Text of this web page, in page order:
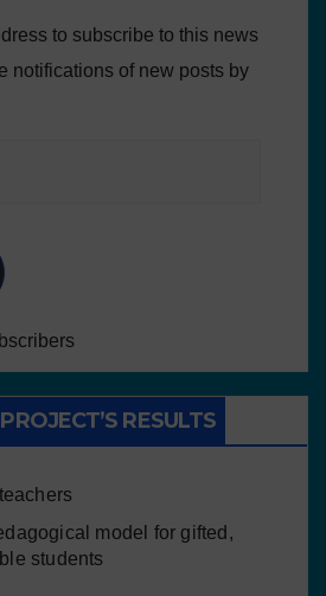
to subscribe to this news
notifications of new posts by
RESULTS
model for gifted,
students